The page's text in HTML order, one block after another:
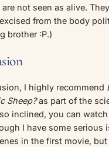
not seen as alive.
from the body
brother :P.)
I highly recommend
Sheep?as part of the
inclined, you can
I have some serious
in the first movie, but